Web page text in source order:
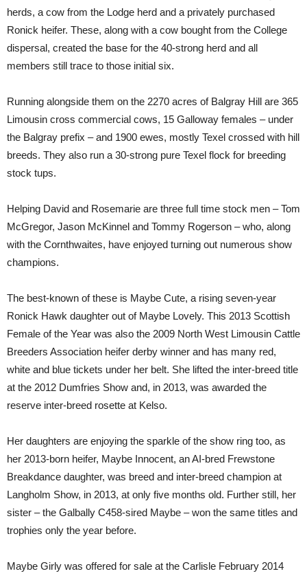
herds, a cow from the Lodge herd and a privately purchased
Ronick heifer. These, along with a cow bought from the College
dispersal, created the base for the 40-strong herd and all
members still trace to those initial six.
Running alongside them on the 2270 acres of Balgray Hill are 365
Limousin cross commercial cows, 15 Galloway females – under
the Balgray prefix – and 1900 ewes, mostly Texel crossed with hill
breeds. They also run a 30-strong pure Texel flock for breeding
stock tups.
Helping David and Rosemarie are three full time stock men – Tom
McGregor, Jason McKinnel and Tommy Rogerson – who, along
with the Cornthwaites, have enjoyed turning out numerous show
champions.
The best-known of these is Maybe Cute, a rising seven-year
Ronick Hawk daughter out of Maybe Lovely. This 2013 Scottish
Female of the Year was also the 2009 North West Limousin Cattle
Breeders Association heifer derby winner and has many red,
white and blue tickets under her belt. She lifted the inter-breed title
at the 2012 Dumfries Show and, in 2013, was awarded the
reserve inter-breed rosette at Kelso.
Her daughters are enjoying the sparkle of the show ring too, as
her 2013-born heifer, Maybe Innocent, an AI-bred Frewstone
Breakdance daughter, was breed and inter-breed champion at
Langholm Show, in 2013, at only five months old. Further still, her
sister – the Galbally C458-sired Maybe – won the same titles and
trophies only the year before.
Maybe Girly was offered for sale at the Carlisle February 2014